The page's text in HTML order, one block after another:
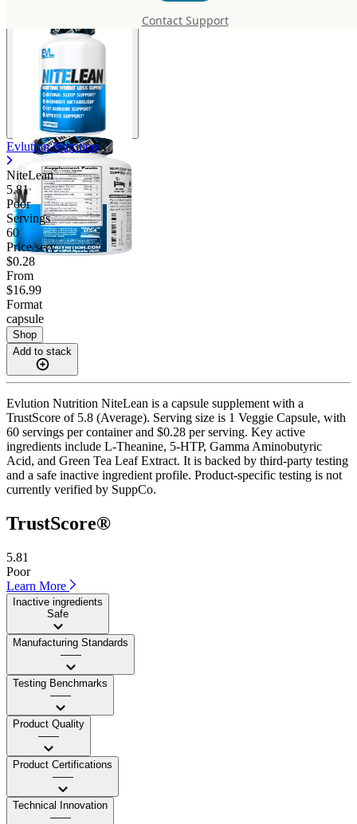
Contact Support
Evlution Nutrition
NiteLean
5.81
Poor
Servings
60
Price/serv
$0.28
From
$16.99
Format
capsule
Shop
Add to stack
Evlution Nutrition NiteLean is a capsule supplement with a
TrustScore of 5.8 (Average). Serving size is 1 Veggie Capsule, with
60 servings per container and $0.28 per serving. Key active
ingredients include L-Theanine, 5-HTP, Gamma Aminobutyric
Acid, and Green Tea Leaf Extract. It is backed by third-party testing
and a safe inactive ingredient profile. Product-specific testing is not
currently verified by SuppCo.
TrustScore®
5.81
Poor
Learn More
Inactive ingredients
Safe
Manufacturing Standards
——
Testing Benchmarks
——
Product Quality
——
Product Certifications
——
Technical Innovation
——